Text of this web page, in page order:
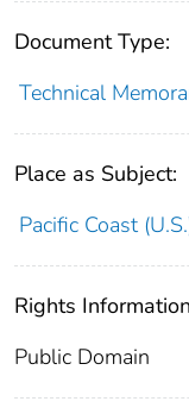
Document Type:
Technical
Place as Subject:
Pacific Coast
Rights
Public Domain